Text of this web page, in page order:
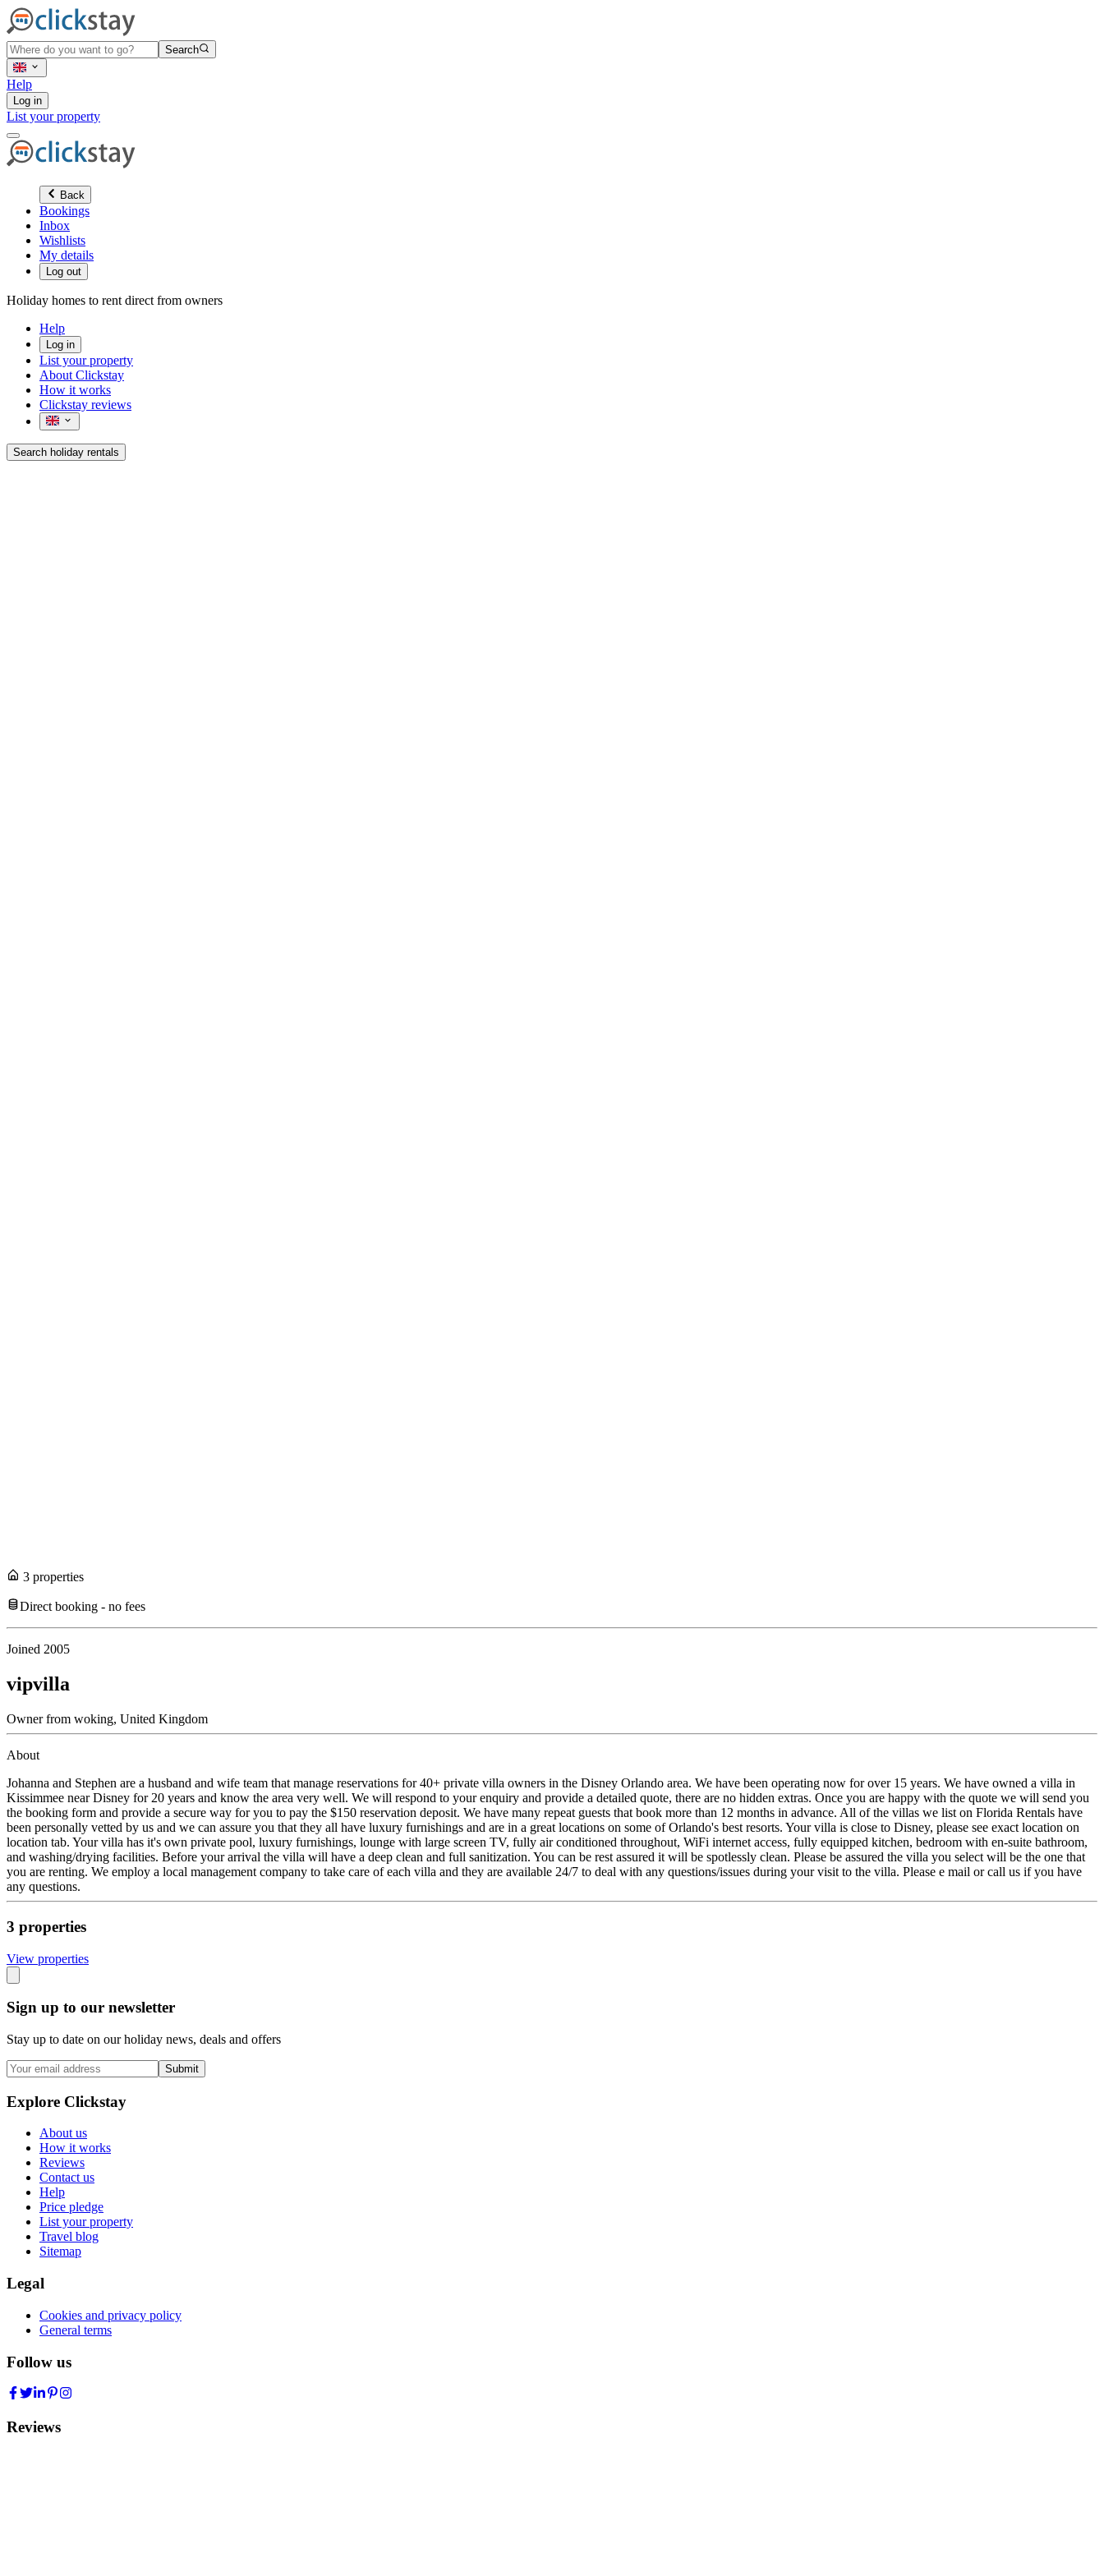
Search
Help
Log in
List your property
Back
Bookings
Inbox
Wishlists
My details
Log out
Holiday homes to rent direct from owners
Help
Log in
List your property
About Clickstay
How it works
Clickstay reviews
Search holiday rentals
3 properties
Direct booking - no fees
Joined 2005
vipvilla
Ownerfrom woking, United Kingdom
About
Johanna and Stephen are a husband and wife team that manage reservations for 40+ private villa owners in the Disney Orlando area. We have been operating now for over 15 years. We have owned a villa in
Kissimmee near Disney for 20 years and know the area very well. We will respond to your enquiry and provide a detailed quote, there are no hidden extras. Once you are happy with the quote we will send you
the booking form and provide a secure way for you to pay the $150 reservation deposit. We have many repeat guests that book more than 12 months in advance. All of the villas we list on Florida Rentals have
been personally vetted by us and we can assure you that they all have luxury furnishings and are in a great locations on some of Orlando's best resorts. Your villa is close to Disney, please see exact location on
location tab. Your villa has it's own private pool, luxury furnishings, lounge with large screen TV, fully air conditioned throughout, WiFi internet access, fully equipped kitchen, bedroom with en-suite bathroom,
and washing/drying facilities. Before your arrival the villa will have a deep clean and full sanitization. You can be rest assured it will be spotlessly clean. Please be assured the villa you select will be the one that
you are renting. We employ a local management company to take care of each villa and they are available 24/7 to deal with any questions/issues during your visit to the villa. Please e mail or call us if you have
any questions.
3 properties
View properties
Sign up to our newsletter
Stay up to date on our holiday news, deals and offers
Submit
Explore Clickstay
About us
How it works
Reviews
Contact us
Help
Price pledge
List your property
Travel blog
Sitemap
Legal
Cookies and privacy policy
General terms
Follow us
Reviews